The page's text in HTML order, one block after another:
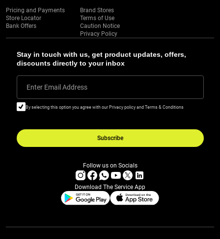
Stay in touch with us, get product updates, offers,
discounts directly to your inbox
Enter Email Address
By selecting this option you agree with our Privacy policy and Terms & Conditions
Subscribe
Pricing and Payments
Store Locator
Bank Offers
Brand Stores
Terms of Use
Caution Notice
Privacy Policy
Follow us on Socials
Download The Service App